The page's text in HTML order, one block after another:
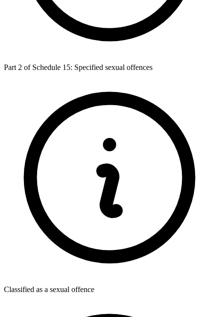
Part 2 of Schedule 15: Specified sexual offences
Classified as a sexual offence